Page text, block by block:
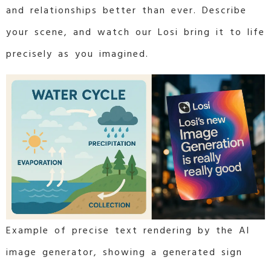
and relationships better than ever. Describe
your scene, and watch our Losi bring it to life
precisely as you imagined.
Example of precise text rendering by the AI
image generator, showing a generated sign